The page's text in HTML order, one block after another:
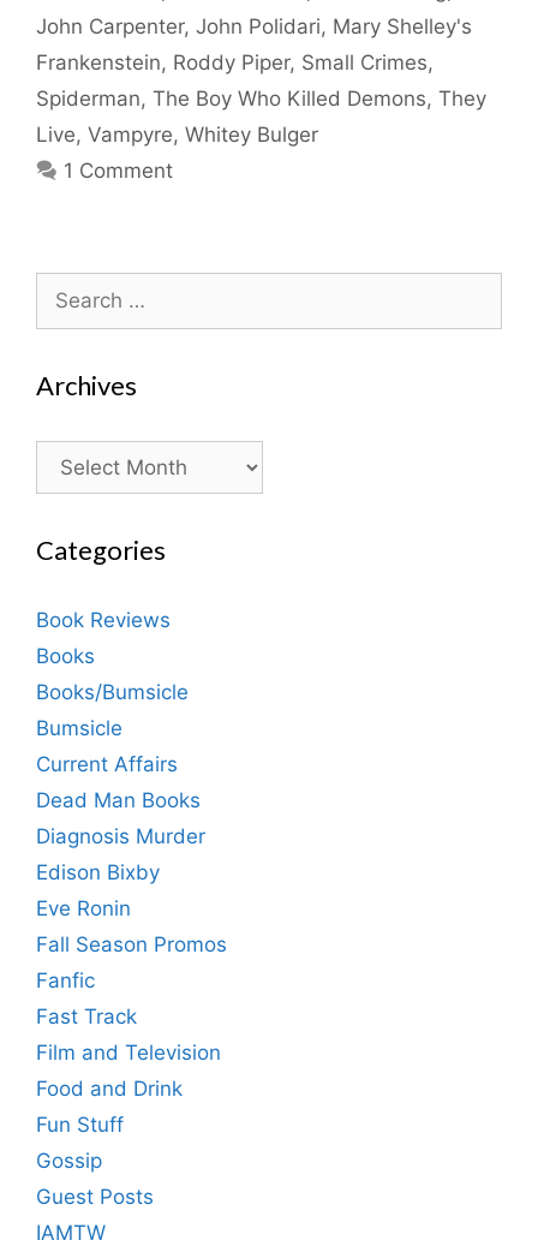
John Carpenter, John Polidari, Mary Shelley's
Frankenstein, Roddy Piper, Small Crimes,
Spiderman, The Boy Who Killed Demons, They
Live, Vampyre, Whitey Bulger
1 Comment
Search
for:
Archives
Archives
Categories
Book Reviews
Books
Books/Bumsicle
Bumsicle
Current Affairs
Dead Man Books
Diagnosis Murder
Edison Bixby
Eve Ronin
Fall Season Promos
Fanfic
Fast Track
Film and Television
Food and Drink
Fun Stuff
Gossip
Guest Posts
IAMTW